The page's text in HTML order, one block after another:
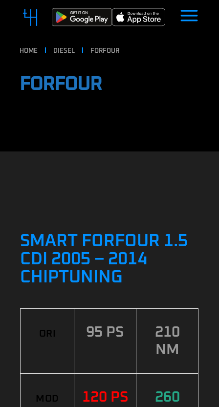
HOME DIESEL FORFOUR
FORFOUR
SMART FORFOUR 1.5
CDI 2005 – 2014
CHIPTUNING
ORI 95 PS
210
NM
MOD 120 PS
260